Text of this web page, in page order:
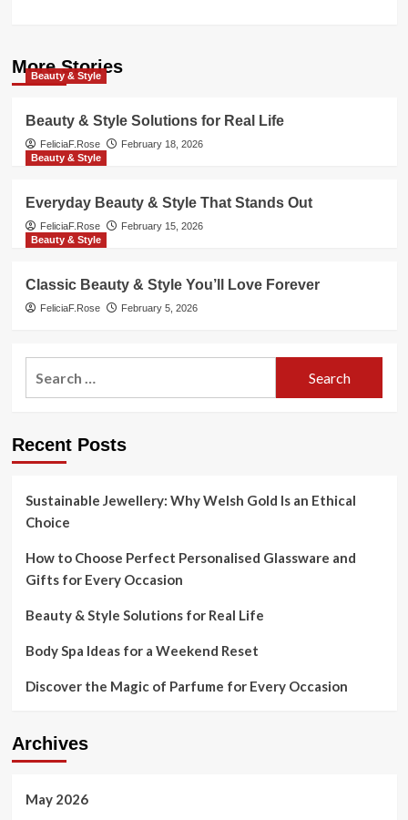
More Stories
Beauty & Style
Beauty & Style Solutions for Real Life
FeliciaF.Rose
February 18, 2026
Beauty & Style
Everyday Beauty & Style That Stands Out
FeliciaF.Rose
February 15, 2026
Beauty & Style
Classic Beauty & Style You’ll Love Forever
FeliciaF.Rose February 5, 2026
Recent Posts
Sustainable Jewellery: Why Welsh Gold Is an Ethical
Choice
How to Choose Perfect Personalised Glassware and
Gifts for Every Occasion
Beauty & Style Solutions for Real Life
Body Spa Ideas for a Weekend Reset
Discover the Magic of Parfume for Every Occasion
Archives
May 2026